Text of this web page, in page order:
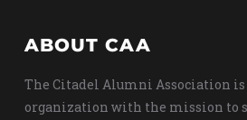
ABOUT CAA
The Citadel Alumni Association
organization with the mission to